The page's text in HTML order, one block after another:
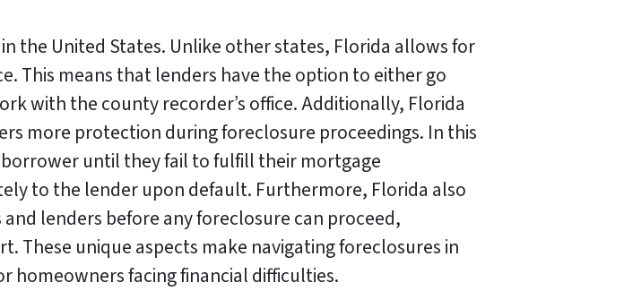
the United States. Unlike other states, Florida allows for
This means that lenders have the option to either go
with the county recorder’s office. Additionally, Florida
more protection during foreclosure proceedings. In this
until they fail to fulfill their mortgage
to the lender upon default. Furthermore, Florida also
lenders before any foreclosure can proceed,
unique aspects make navigating foreclosures in
homeowners facing financial difficulties.